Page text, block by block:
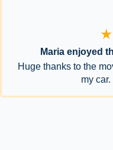
Maria enjoyed
Huge thanks to the
my